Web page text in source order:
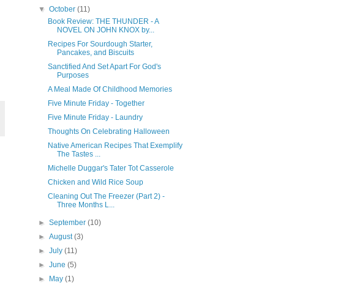
▼October(11)
Book Review: THE THUNDER - A
NOVEL ON JOHN KNOX by...
Recipes For Sourdough Starter,
Pancakes, and Biscuits
Sanctified And Set Apart For God's
Purposes
A Meal Made Of Childhood Memories
Five Minute Friday - Together
Five Minute Friday - Laundry
Thoughts On Celebrating Halloween
Native American Recipes That Exemplify
The Tastes ...
Michelle Duggar's Tater Tot Casserole
Chicken and Wild Rice Soup
Cleaning Out The Freezer (Part 2) -
Three Months L...
►September(10)
►August(3)
►July(11)
►June(5)
►
May(1)